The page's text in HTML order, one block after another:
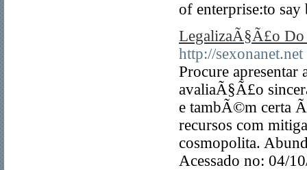
of enterprise:to
LegalizaÃ§Ã£o
http://sexonanet.net
Procure apresentar
avaliaÃ§Ã£o
e tambÃ©m certa
recursos com
cosmopolita.
Acessado no: 04/